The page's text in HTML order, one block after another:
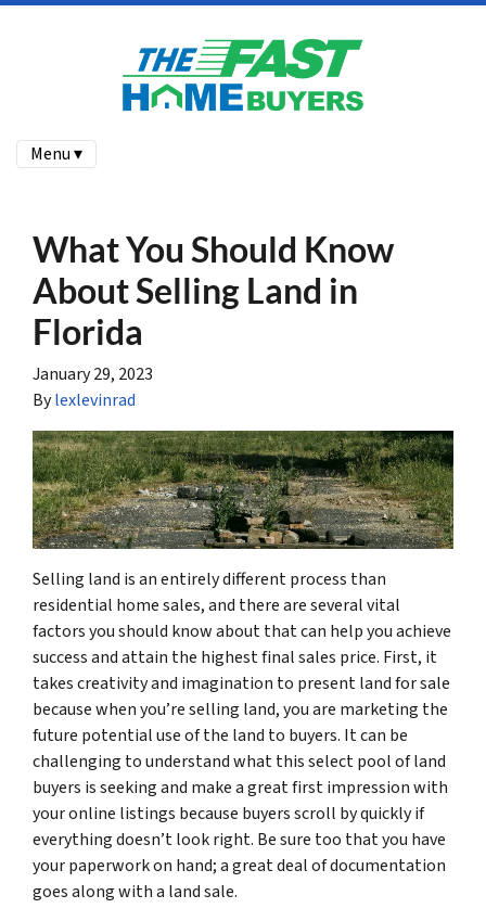
Menu ▾
What You Should Know
About Selling Land in
Florida
January 29, 2023
Bylexlevinrad
Selling land is an entirely different process than
residential home sales, and there are several vital
factors you should know about that can help you achieve
success and attain the highest final sales price. First, it
takes creativity and imagination to present land for sale
because when you’re selling land, you are marketing the
future potential use of the land to buyers. It can be
challenging to understand what this select pool of land
buyers is seeking and make a great first impression with
your online listings because buyers scroll by quickly if
everything doesn’t look right. Be sure too that you have
your paperwork on hand; a great deal of documentation
goes along with a land sale.